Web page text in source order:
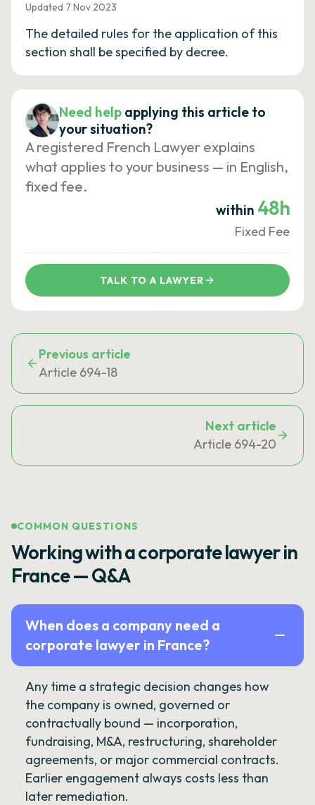
Updated 7 Nov 2023
The detailed rules for the application of this
section shall be specified by decree.
Need help applying this article to
your situation?
A registered French Lawyer explains
what applies to your business — in English,
fixed fee.
within 48h
Fixed Fee
TALK TO A LAWYER
Previous article
Article 694-18
Next article
Article 694-20
COMMON QUESTIONS
Working with a corporate lawyer in
France — Q&A
When does a company need a
corporate lawyer in France?
Any time a strategic decision changes how
the company is owned, governed or
contractually bound — incorporation,
fundraising, M&A, restructuring, shareholder
agreements, or major commercial contracts.
Earlier engagement always costs less than
later remediation.